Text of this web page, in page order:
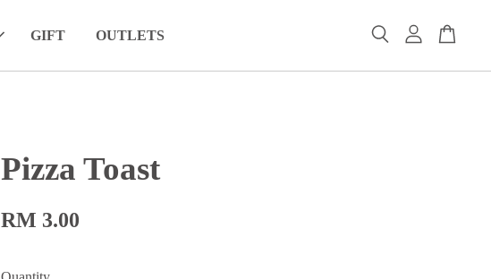
GIFT OUTLETS
Pizza Toast
RM 3.00